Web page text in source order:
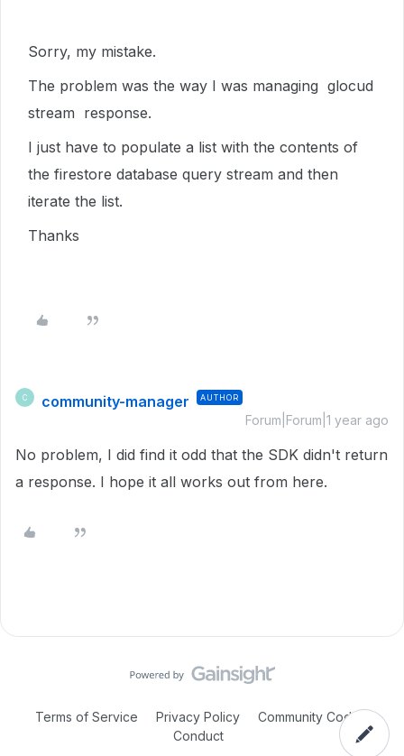
Sorry, my mistake.
The problem was the way I was managing glocud
stream response.
I just have to populate a list with the contents of
the firestore database query stream and then
iterate the list.
Thanks
C community-manager AUTHOR
Forum|Forum|1 year ago
No problem, I did find it odd that the SDK didn't return
a response. I hope it all works out from here.
Terms of Service Privacy Policy
Community Code of
Conduct